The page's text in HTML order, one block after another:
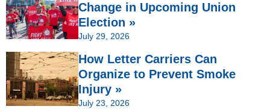
Change in Upcoming Union
Election »
July 29, 2026
How Letter Carriers Can
Organize to Prevent Smoke
Injury »
July 23, 2026